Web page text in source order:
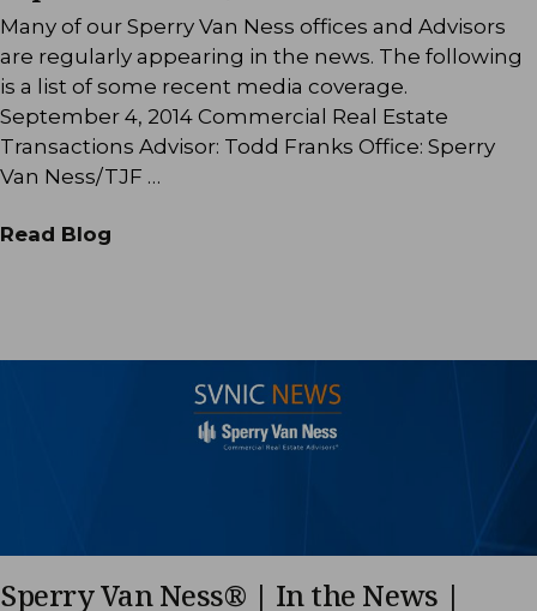
Many of our Sperry Van Ness offices and Advisors
are regularly appearing in the news. The following
is a list of some recent media coverage.
September 4, 2014 Commercial Real Estate
Transactions Advisor: Todd Franks Office: Sperry
Van Ness/TJF …
Read Blog
Sperry Van Ness® | In the News |